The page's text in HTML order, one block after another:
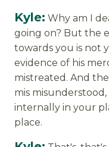
Kyle: Why am I
going on? But the
towards you is not
evidence of his
mistreated. And
mis
internally in your
place.